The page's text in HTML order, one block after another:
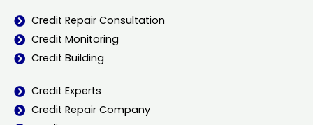
Credit Repair Consultation
Credit Monitoring
Credit Building
Credit Experts
Credit Repair Company